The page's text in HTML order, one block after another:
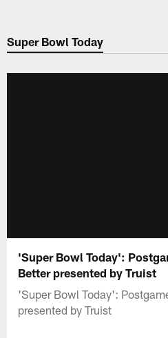
main
Super Bowl Today
'Super Bowl Today':
Better presented by Truist
'Super Bowl Today':
presented by Truist